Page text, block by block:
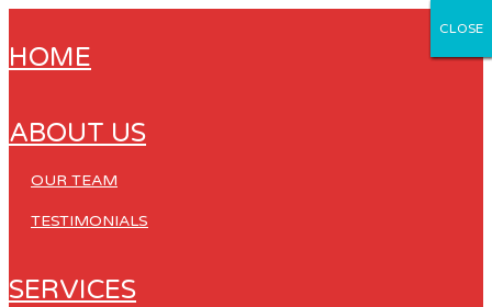
HOME
ABOUT US
OUR TEAM
TESTIMONIALS
SERVICES
CLOSE
CLOSE
CLOSE
CLOSE
CLOSE